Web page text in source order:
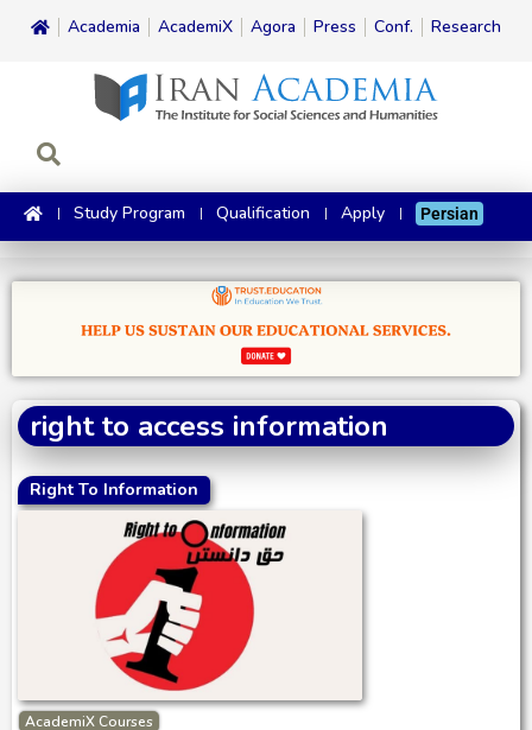
Academia AcademiX Agora Press Conf. Research
Study Program Qualification Apply Persian
right to access information
Right To Information
AcademiX Courses